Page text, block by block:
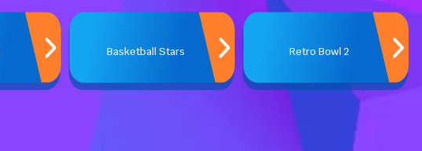
Basketball Stars Retro Bowl 2